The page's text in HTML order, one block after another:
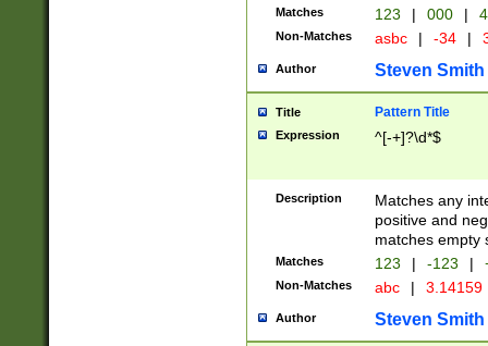
Matches 123 | 000 |
Non-Matches asbc | -34 |
Author Steven Smith
Title Pattern Title
Expression ^[-+]?\d*$
Description
Matches any
positive and
matches empty
Matches 123 | -123 |
Non-Matches abc | 3.14159
Author Steven Smith